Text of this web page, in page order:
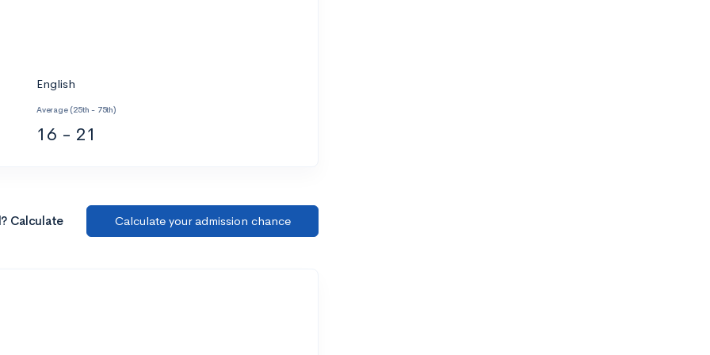
English
Average (25th - 75th)
16 - 21
Calculate Calculate your admission chance